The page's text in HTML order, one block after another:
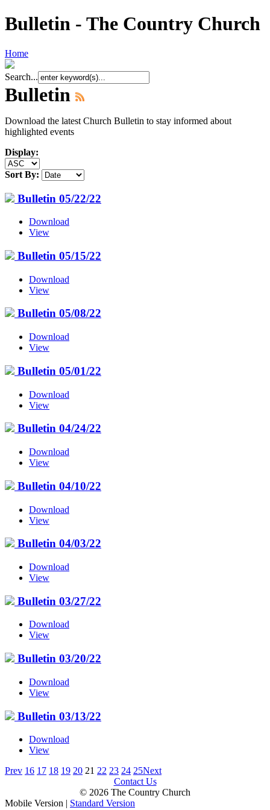
Bulletin - The Country Church
Home
Search...
Bulletin
Download the latest Church Bulletin to stay informed about
highlighted events
Display:
Sort By:
Bulletin 05/22/22
Download
View
Bulletin 05/15/22
Download
View
Bulletin 05/08/22
Download
View
Bulletin 05/01/22
Download
View
Bulletin 04/24/22
Download
View
Bulletin 04/10/22
Download
View
Bulletin 04/03/22
Download
View
Bulletin 03/27/22
Download
View
Bulletin 03/20/22
Download
View
Bulletin 03/13/22
Download
View
Prev 16 17 18 19 20 21 22 23 24 25Next
Contact Us
© 2026 The Country Church
Mobile Version | Standard Version